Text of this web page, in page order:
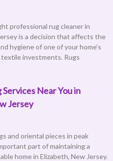
professional rug cleaner in
is a decision that affects the
hygiene of one of your home’s
investments. Rugs
Services Near You in
Jersey
and oriental pieces in peak
part of maintaining a
home in Elizabeth, New Jersey.